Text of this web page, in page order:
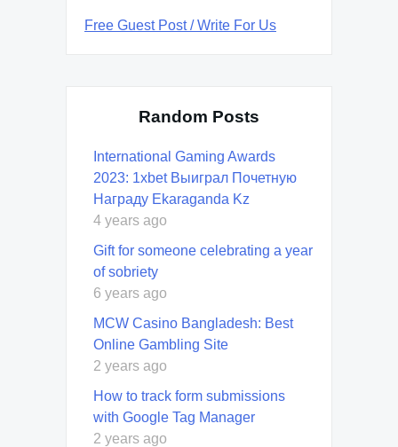
Free Guest Post / Write For Us
Random Posts
International Gaming Awards
2023: 1xbet Выиграл Почетную
Награду Ekaraganda Kz
4 years ago
Gift for someone celebrating a year
of sobriety
6 years ago
MCW Casino Bangladesh: Best
Online Gambling Site
2 years ago
How to track form submissions
with Google Tag Manager
2 years ago